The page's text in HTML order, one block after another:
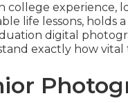
college experience,
life lessons, holds
digital
exactly how vital